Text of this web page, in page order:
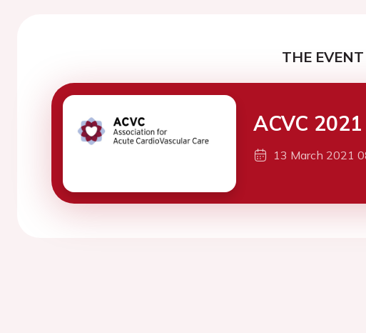
THE EVENT
ACVC 2021
13 March 2021